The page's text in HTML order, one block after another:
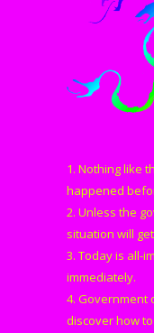
1. Nothing like
happened
2. Unless the
situation will
3. Today is all-
immediately.
4. Government
discover how